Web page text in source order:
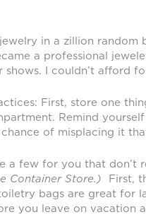
in a zillion
a professional
I couldn’t afford
First, store one
Remind
of misplacing it
a few for you that
Container Store.) First,
bags are great for
you leave on